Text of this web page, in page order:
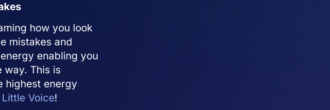
how you look
mistakes and
enabling you
way. This is
highest energy
Voice!